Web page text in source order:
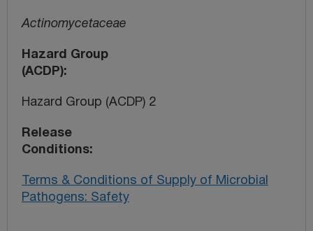
Actinomycetaceae
Hazard Group
(ACDP)
Hazard Group (ACDP) 2
Release
Conditions
Terms & Conditions of Supply of Microbial
Pathogens: Safety